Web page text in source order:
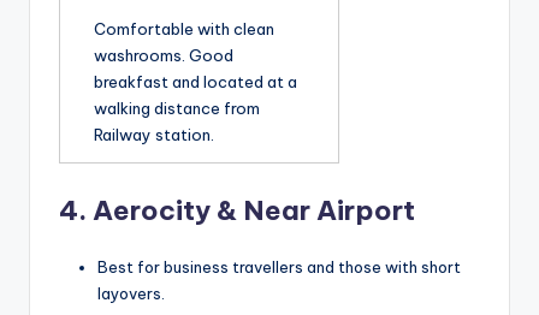
Comfortable with clean
washrooms. Good
breakfast and located at a
walking distance from
Railway station.
4. Aerocity & Near Airport
Best for business travellers and those with short
layovers.